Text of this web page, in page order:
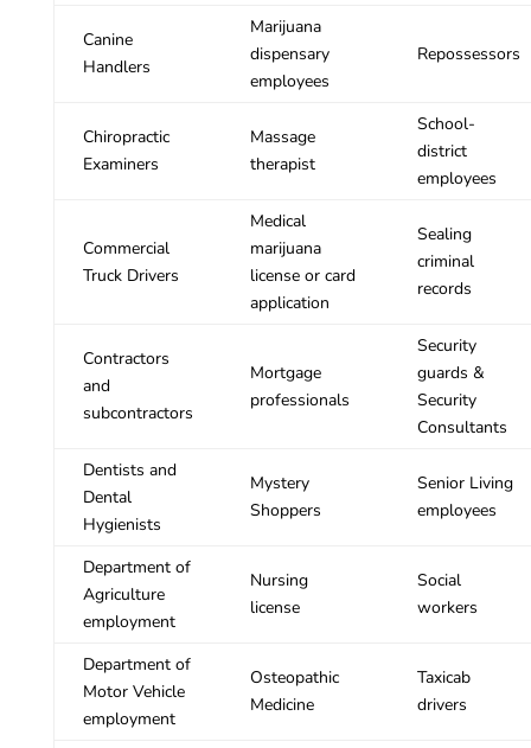
Canine
Handlers
Marijuana
dispensary
employees
Repossessors
Chiropractic
Examiners
Massage
therapist
School-
district
employees
Commercial
Truck Drivers
Medical
marijuana
license or card
application
Sealing
criminal
records
Contractors
and
subcontractors
Mortgage
professionals
Security
guards &
Security
Consultants
Dentists and
Dental
Hygienists
Mystery
Shoppers
Senior Living
employees
Department of
Agriculture
employment
Nursing
license
Social
workers
Department of
Motor Vehicle
employment
Osteopathic
Medicine
Taxicab
drivers